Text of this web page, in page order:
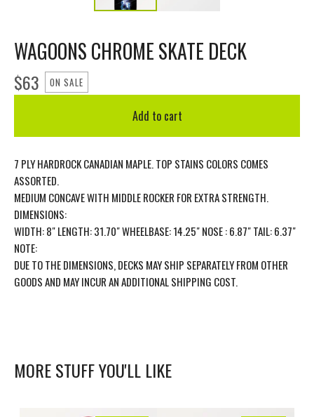
WAGOONS CHROME SKATE DECK
$63 ON SALE
Add to cart
7 PLY HARDROCK CANADIAN MAPLE. TOP STAINS COLORS COMES
ASSORTED.
MEDIUM CONCAVE WITH MIDDLE ROCKER FOR EXTRA STRENGTH.
DIMENSIONS:
WIDTH: 8" LENGTH: 31.70" WHEELBASE: 14.25" NOSE : 6.87" TAIL: 6.37"
NOTE:
DUE TO THE DIMENSIONS, DECKS MAY SHIP SEPARATELY FROM OTHER
GOODS AND MAY INCUR AN ADDITIONAL SHIPPING COST.
MORE STUFF YOU'LL LIKE